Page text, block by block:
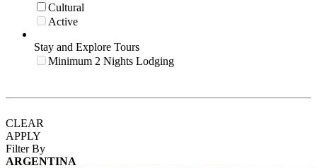
Cultural
Active
Stay and Explore Tours
Minimum 2 Nights Lodging
CLEAR
APPLY
Filter By
ARGENTINA